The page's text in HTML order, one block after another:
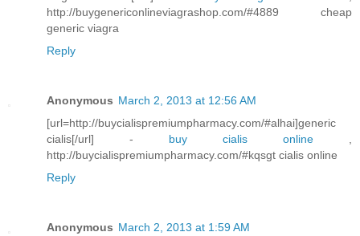
http://buygenericonlineviagrashop.com/#4889 cheap
generic viagra
Reply
Anonymous March 2, 2013 at 12:56 AM
[url=http://buycialispremiumpharmacy.com/#alhai]generic
cialis[/url] - buy cialis online
http://buycialispremiumpharmacy.com/#kqsgt cialis online
Reply
Anonymous March 2, 2013 at 1:59 AM